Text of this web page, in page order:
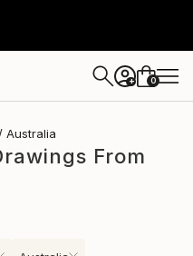
+ 0
Australia
From